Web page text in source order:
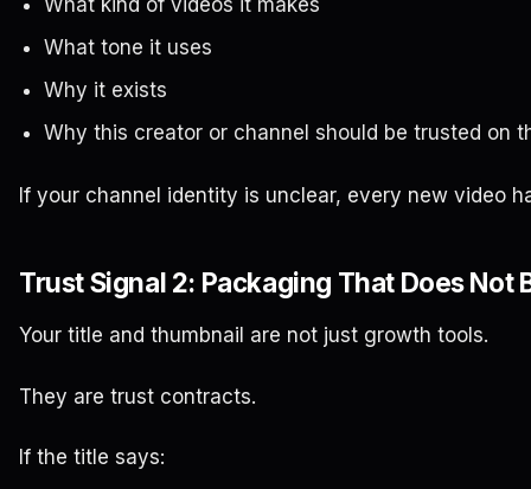
What tone it uses
Why it exists
Why this creator or channel should be trusted on
If your channel identity is unclear, every new video
Trust Signal 2: Packaging That Does Not
Your title and thumbnail are not just growth tools.
They are trust contracts.
If the title says: